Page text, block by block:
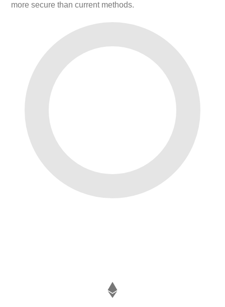
more secure than current methods.